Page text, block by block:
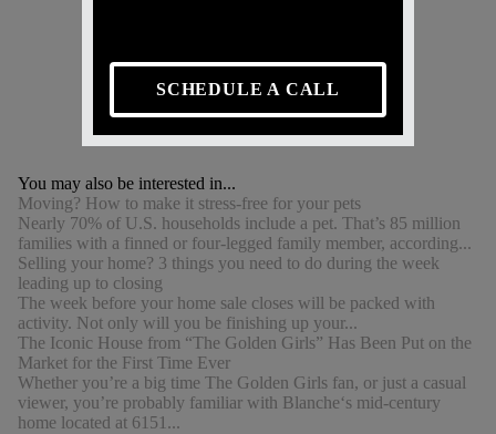
SCHEDULE A CALL
You may also be interested in...
Moving? How to make it stress-free for your pets
Nearly 70% of U.S. households include a pet. That’s 85 million
families with a finned or four-legged family member, according...
Selling your home? 3 things you need to do during the week
leading up to closing
The week before your home sale closes will be packed with
activity. Not only will you be finishing up your...
The Iconic House from “The Golden Girls” Has Been Put on the
Market for the First Time Ever
Whether you’re a big time The Golden Girls fan, or just a casual
viewer, you’re probably familiar with Blanche‘s mid-century
home located at 6151...